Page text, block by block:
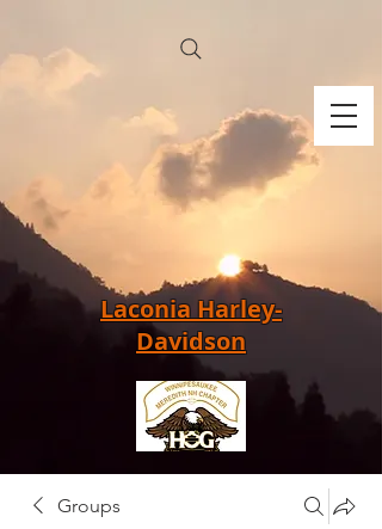
Laconia Harley-
Davidson
Groups